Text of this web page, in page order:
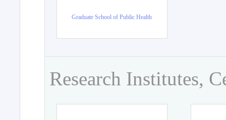
Graduate School of Public Health
Research Institutes,